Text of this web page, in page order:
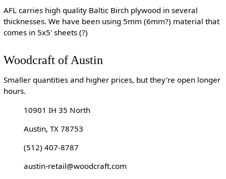
AFL carries high quality Baltic Birch plywood in several
thicknesses. We have been using 5mm (6mm?) material that
comes in 5x5' sheets (?)
Woodcraft of Austin
Smaller quantities and higher prices, but they're open longer
hours.
10901 IH 35 North
Austin, TX 78753
(512) 407-8787
austin-retail@woodcraft.com